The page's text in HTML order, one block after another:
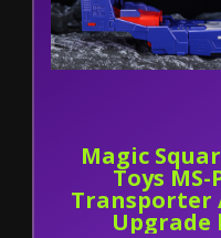
Magic
Toys MS-
Transporter
Upgrade